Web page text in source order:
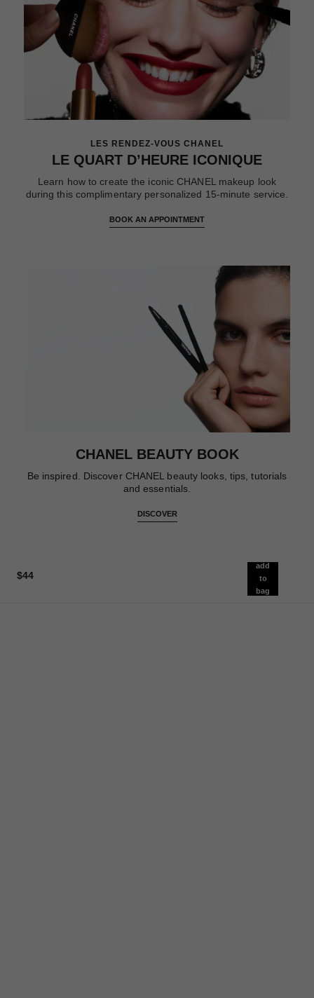
LES RENDEZ-VOUS CHANEL
LE QUART D’HEURE ICONIQUE
Learn how to create the iconic CHANEL makeup look
during this complimentary personalized 15-minute service.
BOOK AN APPOINTMENT
CHANEL BEAUTY BOOK
Be inspired. Discover CHANEL beauty looks, tips, tutorials
and essentials.
DISCOVER
$44
add
to
bag